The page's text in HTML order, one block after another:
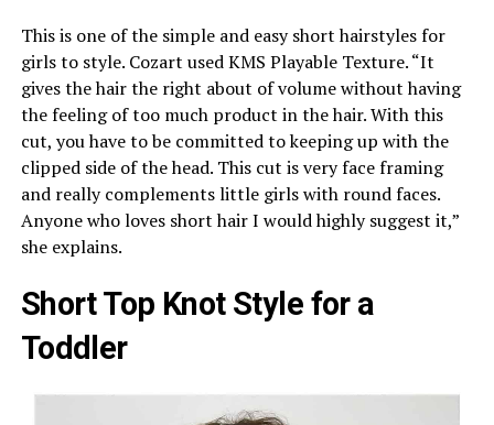
This is one of the simple and easy short hairstyles for
girls to style. Cozart used KMS Playable Texture. “It
gives the hair the right about of volume without having
the feeling of too much product in the hair. With this
cut, you have to be committed to keeping up with the
clipped side of the head. This cut is very face framing
and really complements little girls with round faces.
Anyone who loves short hair I would highly suggest it,”
she explains.
Short Top Knot Style for a
Toddler